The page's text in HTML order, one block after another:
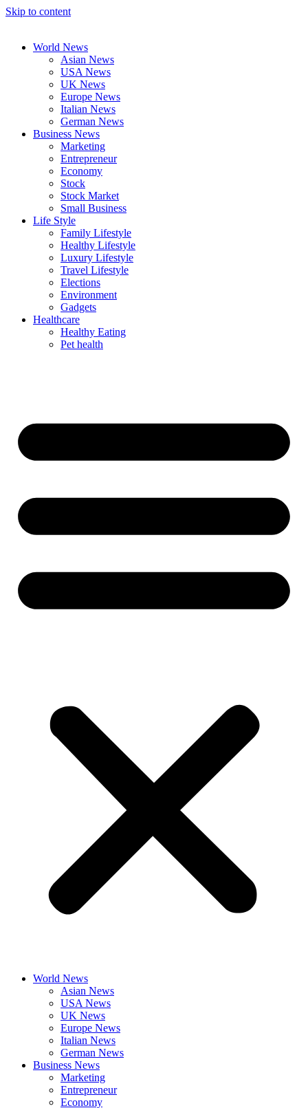
Skip to content
World News
Asian News
USA News
UK News
Europe News
Italian News
German News
Business News
Marketing
Entrepreneur
Economy
Stock
Stock Market
Small Business
Life Style
Family Lifestyle
Healthy Lifestyle
Luxury Lifestyle
Travel Lifestyle
Elections
Environment
Gadgets
Healthcare
Healthy Eating
Pet health
World News
Asian News
USA News
UK News
Europe News
Italian News
German News
Business News
Marketing
Entrepreneur
Economy